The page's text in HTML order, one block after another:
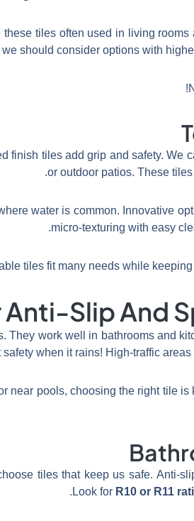
tiles often used in living
should consider options with
!
finish tiles add grip and safety. We
or outdoor patios. These
water is common. Innovative
micro-texturing with easy
tiles fit many needs while
Slip And
work well in bathrooms and
when it rains! High-traffic
near pools, choosing the right tile
tiles that keep us safe. Anti-
Look for R10 or R11